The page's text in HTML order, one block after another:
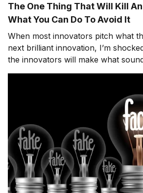
The One Thing That Will Kill
What You Can Do To Avoid It
When most innovators pitch what
next brilliant innovation, I’m
the innovators will make what
claims without taking take the time
journalism. There have been many